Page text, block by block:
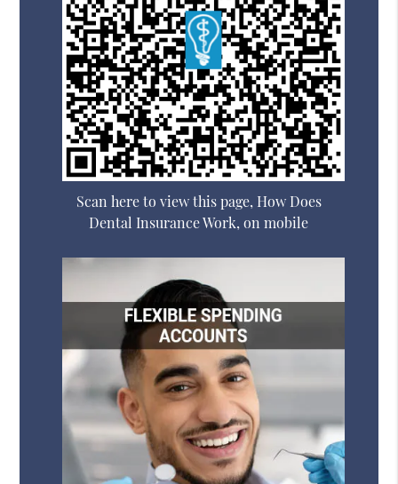
Scan here to view this page, How Does
Dental Insurance Work, on mobile